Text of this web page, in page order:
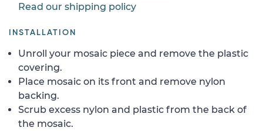
Read our shipping policy
INSTALLATION
Unroll your mosaic piece and remove the plastic
covering.
Place mosaic on its front and remove nylon
backing.
Scrub excess nylon and plastic from the back of
the mosaic.